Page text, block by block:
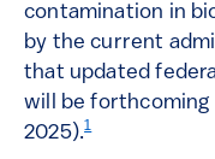
contamination in
by the current
that updated
will be forthcoming
2025).1